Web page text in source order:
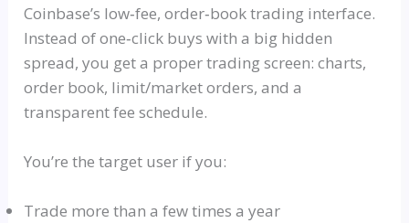
Coinbase’s low‑fee,order‑booktrading interface.
Instead ofone‑click buys with a big hidden
spread, you get a proper trading screen: charts,
order book, limit/market orders, and a
transparent fee schedule.
You’re the target user if you:
Trade more than a few times a year